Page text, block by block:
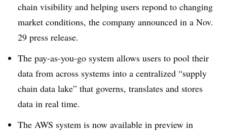
chain visibility and helping users repond to changing
market conditions, the company announced in a Nov.
29 press release.
The pay-as-you-go system allows users to pool their
data from across systems into a centralized “supply
chain data lake” that governs, translates and stores
data in real time.
The AWS system is now available in preview in